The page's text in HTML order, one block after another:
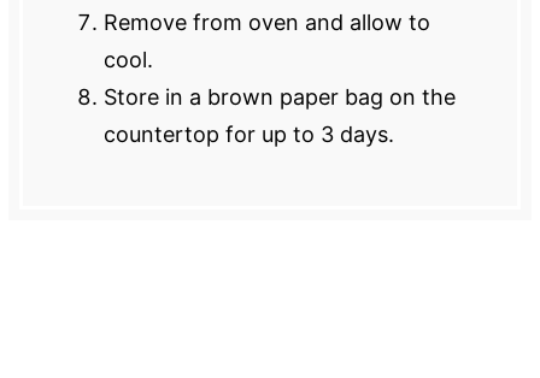
Remove from oven and allow to
cool.
Store in a brown paper bag on the
countertop for up to 3 days.